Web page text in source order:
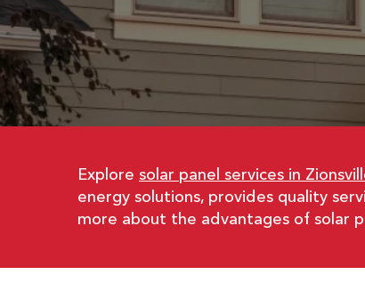
Explore solar panel services in
energy solutions, provides quality
more about the advantages of solar